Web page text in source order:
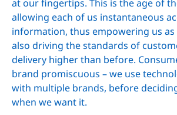
at our fingertips. This is the age of
allowing each of us instantaneous
information, thus empowering us
also driving the standards of
delivery higher than before.
brand promiscuous – we use
with multiple brands, before
when we want it.